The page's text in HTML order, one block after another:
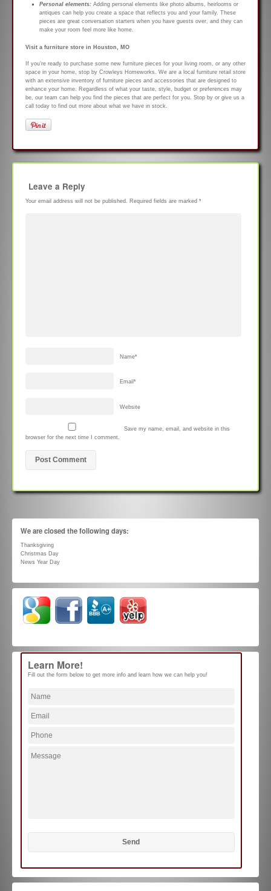
Personal elements: Adding personal elements like photo albums, heirlooms or
antiques can help you create a space that reflects you and your family. These
pieces are great conversation starters when you have guests over, and they can
make your room feel more like home.
Visit a furniture store in Houston, MO
If you’re ready to purchase some new furniture pieces for your living room, or any other
space in your home, stop by Crowleys Homeworks. We are a local furniture retail store
with an extensive inventory of furniture pieces and accessories that are designed to
enhance your home. Regardless of what your taste, style, budget or preferences may
be, our team can help you find the pieces that are perfect for you. Stop by or give us a
call today to find out more about what we have in stock.
Leave a Reply
Your email address will not be published. Required fields are marked *
Name*
Email *
Website
Save my name, email, and website in this
browser for the next time I comment.
We are closed the following days:
Thanksgiving
Christmas Day
News Year Day
Learn More!
Fill out the form below to get more info and learn how we can help you!